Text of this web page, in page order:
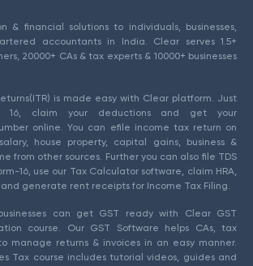
& financial solutions to individuals, businesses,
accountants in India. Clear serves 1.5+
20000+ CAs & tax experts & 10000+ businesses
is made easy with Clear platform. Just
16, claim your deductions and get your
online. You can efile income tax return on
house property, capital gains, business &
from other sources. Further you can also file TDS
16, use our Tax Calculator software, claim HRA,
generate rent receipts for Income Tax Filing.
can get GST ready with Clear GST
course. Our GST Software helps CAs, tax
manage returns & invoices in an easy manner.
Tax course includes tutorial videos, guides and